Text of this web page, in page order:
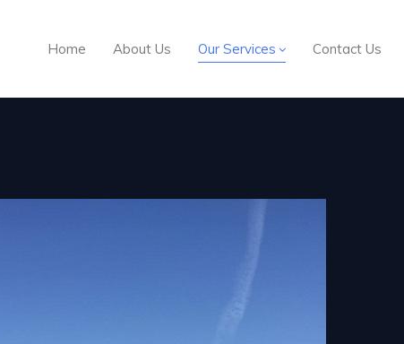
Home About Us Our Services Contact Us